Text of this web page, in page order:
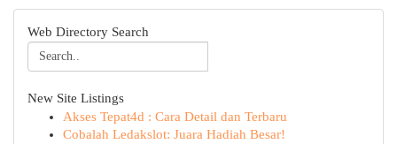
Web Directory Search
New Site Listings
Akses Tepat4d : Cara Detail dan Terbaru
Cobalah Ledakslot: Juara Hadiah Besar!